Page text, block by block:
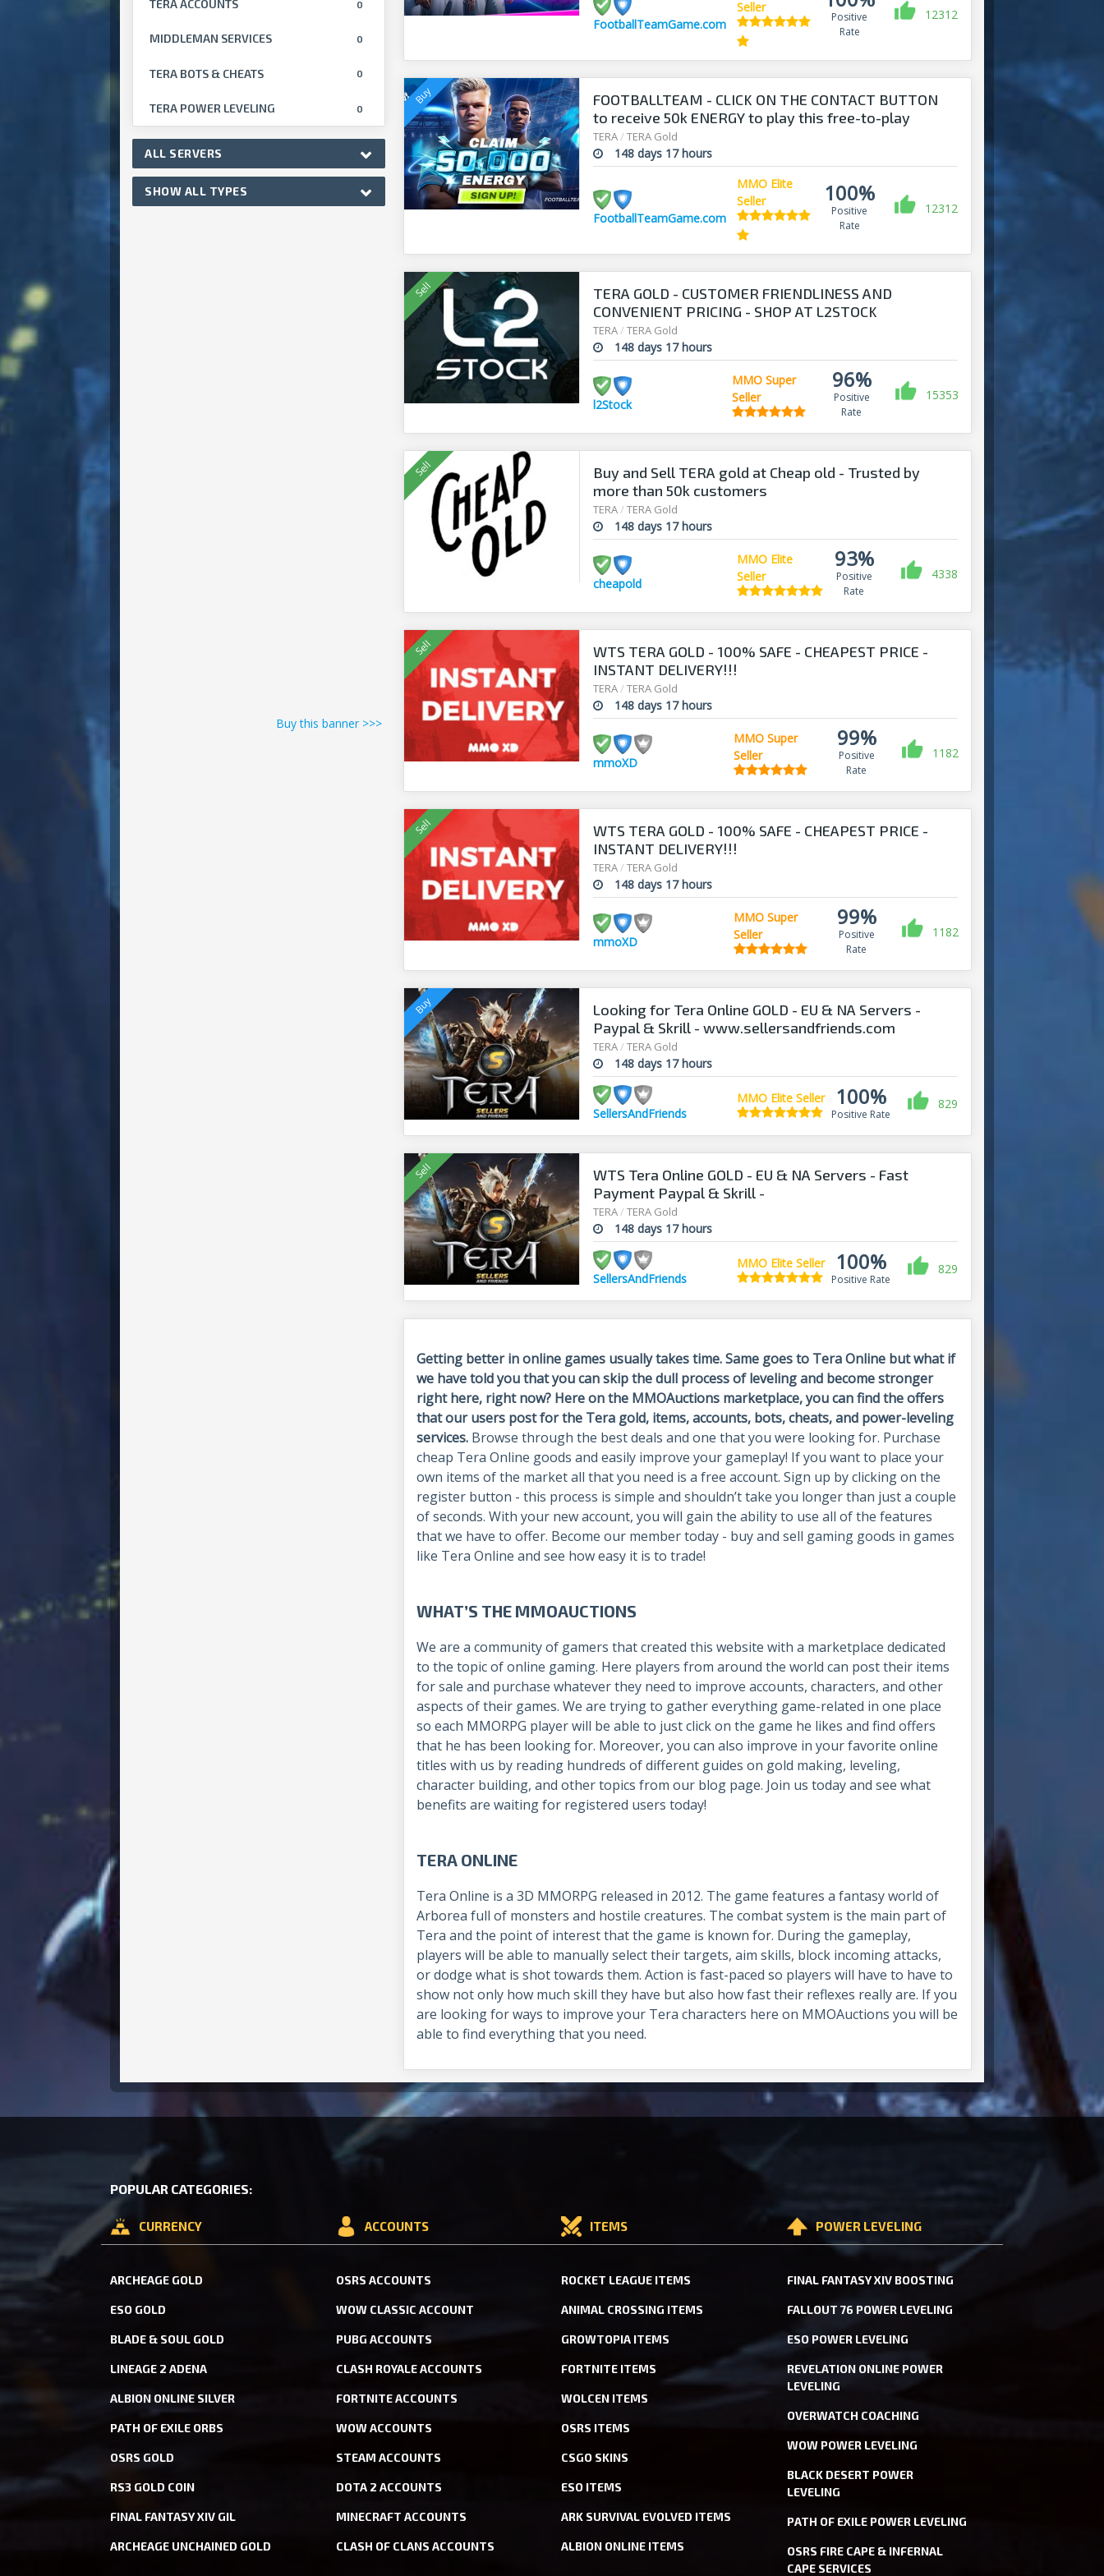
TERA ACCOUNTS 0
MIDDLEMAN SERVICES 0
TERA BOTS & CHEATS 0
TERA POWER LEVELING 0
ALL SERVERS
SHOW ALL TYPES
Buy this banner >>>
FootballTeamGame.com
Seller
Positive
Rate
12312
FOOTBALLTEAM - CLICK ON THE CONTACT BUTTON
to receive 50k ENERGY to play this free-to-play
manager!
TERA/TERA Gold
148 days 17 hours
FootballTeamGame.com
MMO Elite
Seller
100%
Positive
Rate
12312
TERA GOLD - CUSTOMER FRIENDLINESS AND
CONVENIENT PRICING - SHOP AT L2STOCK
TERA/TERA Gold
148 days 17 hours
l2Stock
MMO Super
Seller
96%
Positive
Rate
15353
Buy and Sell TERA gold at Cheap old - Trusted by
more than 50k customers
TERA/TERA Gold
148 days 17 hours
cheapold
MMO Elite
Seller
93%
Positive
Rate
4338
WTS TERA GOLD - 100% SAFE - CHEAPEST PRICE -
INSTANT DELIVERY!!!
TERA/TERA Gold
148 days 17 hours
mmoXD
MMO Super
Seller
99%
Positive
Rate
1182
WTS TERA GOLD - 100% SAFE - CHEAPEST PRICE -
INSTANT DELIVERY!!!
TERA/TERA Gold
148 days 17 hours
mmoXD
MMO Super
Seller
99%
Positive
Rate
1182
Looking for Tera Online GOLD - EU & NA Servers -
Paypal & Skrill - www.sellersandfriends.com
TERA/TERA Gold
148 days 17 hours
SellersAndFriends
MMO Elite Seller 100%
Positive Rate
829
WTS Tera Online GOLD - EU & NA Servers - Fast
Payment Paypal & Skrill -
www.sellersandfriends.com
TERA/TERA Gold
148 days 17 hours
SellersAndFriends
MMO Elite Seller 100%
Positive Rate
829
Getting better in online games usually takes time. Same goes to Tera Online but what if
we have told you that you can skip the dull process of leveling and become stronger
right here, right now? Here on the MMOAuctions marketplace, you can find the offers
that our users post for the Tera gold, items, accounts, bots, cheats, and power-leveling
services. Browse through the best deals and one that you were looking for. Purchase
cheap Tera Online goods and easily improve your gameplay! If you want to place your
own items of the market all that you need is a free account. Sign up by clicking on the
register button - this process is simple and shouldn’t take you longer than just a couple
of seconds. With your new account, you will gain the ability to use all of the features
that we have to offer. Become our member today - buy and sell gaming goods in games
like Tera Online and see how easy it is to trade!
WHAT’S THE MMOAUCTIONS
We are a community of gamers that created this website with a marketplace dedicated
to the topic of online gaming. Here players from around the world can post their items
for sale and purchase whatever they need to improve accounts, characters, and other
aspects of their games. We are trying to gather everything game-related in one place
so each MMORPG player will be able to just click on the game he likes and find offers
that he has been looking for. Moreover, you can also improve in your favorite online
titles with us by reading hundreds of different guides on gold making, leveling,
character building, and other topics from our blog page. Join us today and see what
benefits are waiting for registered users today!
TERA ONLINE
Tera Online is a 3D MMORPG released in 2012. The game features a fantasy world of
Arborea full of monsters and hostile creatures. The combat system is the main part of
Tera and the point of interest that the game is known for. During the gameplay,
players will be able to manually select their targets, aim skills, block incoming attacks,
or dodge what is shot towards them. Action is fast-paced so players will have to have to
show not only how much skill they have but also how fast their reflexes really are. If you
are looking for ways to improve your Tera characters here on MMOAuctions you will be
able to find everything that you need.
POPULAR CATEGORIES:
CURRENCY
ARCHEAGE GOLD
ESO GOLD
BLADE & SOUL GOLD
LINEAGE 2 ADENA
ALBION ONLINE SILVER
PATH OF EXILE ORBS
OSRS GOLD
RS3 GOLD COIN
FINAL FANTASY XIV GIL
ARCHEAGE UNCHAINED GOLD
ACCOUNTS
OSRS ACCOUNTS
WOW CLASSIC ACCOUNT
PUBG ACCOUNTS
CLASH ROYALE ACCOUNTS
FORTNITE ACCOUNTS
WOW ACCOUNTS
STEAM ACCOUNTS
DOTA 2 ACCOUNTS
MINECRAFT ACCOUNTS
CLASH OF CLANS ACCOUNTS
ITEMS
ROCKET LEAGUE ITEMS
ANIMAL CROSSING ITEMS
GROWTOPIA ITEMS
FORTNITE ITEMS
WOLCEN ITEMS
OSRS ITEMS
CSGO SKINS
ESO ITEMS
ARK SURVIVAL EVOLVED ITEMS
ALBION ONLINE ITEMS
POWER LEVELING
FINAL FANTASY XIV BOOSTING
FALLOUT 76 POWER LEVELING
ESO POWER LEVELING
REVELATION ONLINE POWER
LEVELING
OVERWATCH COACHING
WOW POWER LEVELING
BLACK DESERT POWER
LEVELING
PATH OF EXILE POWER LEVELING
OSRS FIRE CAPE & INFERNAL
CAPE SERVICES